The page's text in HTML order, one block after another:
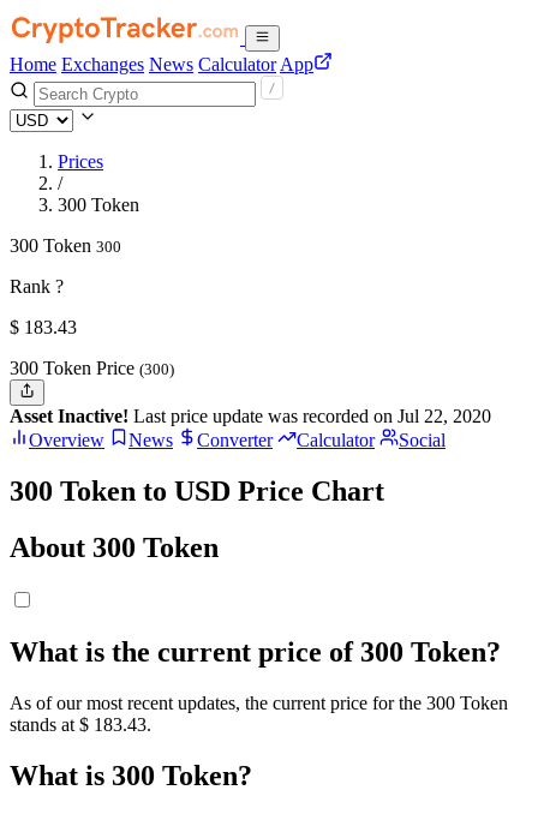
Home Exchanges News Calculator App
Prices
/
300 Token
300 Token 300
Rank ?
$ 183.43
300 Token Price (300)
Asset Inactive! Last price update was recorded on Jul 22, 2020
Overview
News Converter Calculator Social
300 Token to USD Price Chart
About 300 Token
What is the current price of 300 Token?
As of our most recent updates, the current price for the 300 Token
stands at $ 183.43.
What is 300 Token?